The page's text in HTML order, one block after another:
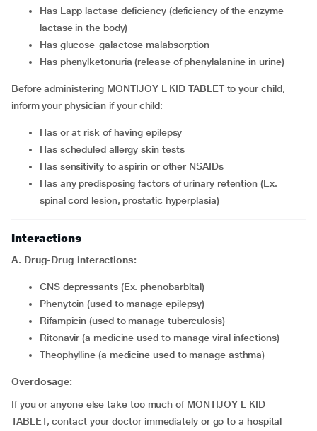
has Lapp lactase deficiency (deficiency of the enzyme
lactase in the body)
has glucose-galactose malabsorption
has phenylketonuria (release of phenylalanine in urine)
Before administering MONTIJOY L KID TABLET to your child,
inform your physician if your child:
has or at risk of having epilepsy
has scheduled allergy skin tests
has sensitivity to aspirin or other NSAIDs
has any predisposing factors of urinary retention (Ex.
spinal cord lesion, prostatic hyperplasia)
Interactions
A. Drug-Drug interactions:
CNS depressants (Ex. phenobarbital)
phenytoin (used to manage epilepsy)
rifampicin (used to manage tuberculosis)
ritonavir (a medicine used to manage viral infections)
theophylline (a medicine used to manage asthma)
Overdosage:
If you or anyone else take too much of MONTIJOY L KID
TABLET, contact your doctor immediately or go to a hospital